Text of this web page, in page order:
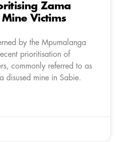
Zama
Victims
by the Mpumalanga
prioritisation of
commonly referred to as
disused mine in Sabie.